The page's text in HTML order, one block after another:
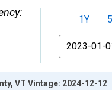
1Y
From
VT Vintage: 2024-12-12